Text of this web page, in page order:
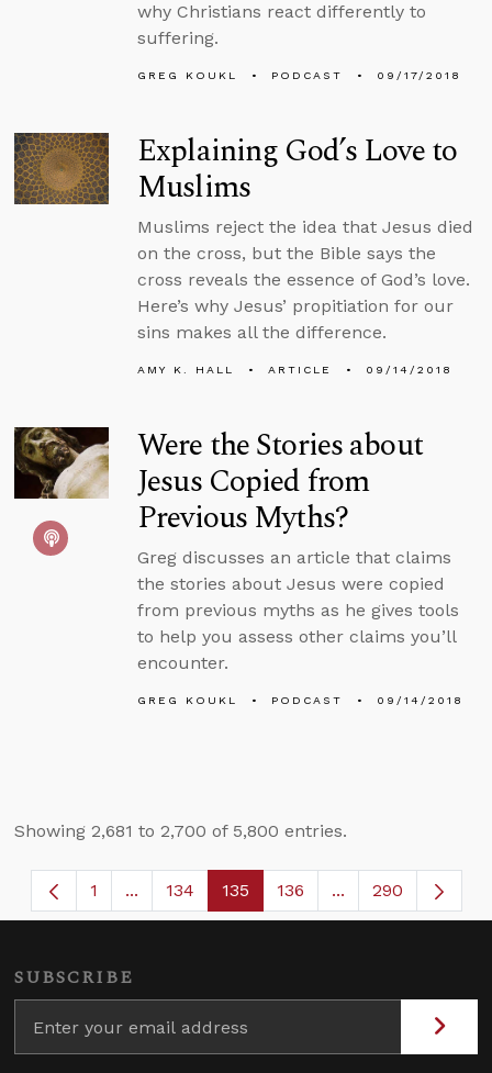
why Christians react differently to
suffering.
GREG KOUKL PODCAST 09/17/2018
Explaining God’s Love to
Muslims
Muslims reject the idea that Jesus died
on the cross, but the Bible says the
cross reveals the essence of God’s love.
Here’s why Jesus’ propitiation for our
sins makes all the difference.
AMY K. HALL ARTICLE 09/14/2018
Were the Stories about
Jesus Copied from
Previous Myths?
Greg discusses an article that claims
the stories about Jesus were copied
from previous myths as he gives tools
to help you assess other claims you’ll
encounter.
GREG KOUKL PODCAST 09/14/2018
Showing 2,681 to 2,700 of 5,800 entries.
Page
1 ...Intermediate Pages Use TAB to navigate.
Page
134 Page
135 Page
136 ...Intermediate
290
SUBSCRIBE